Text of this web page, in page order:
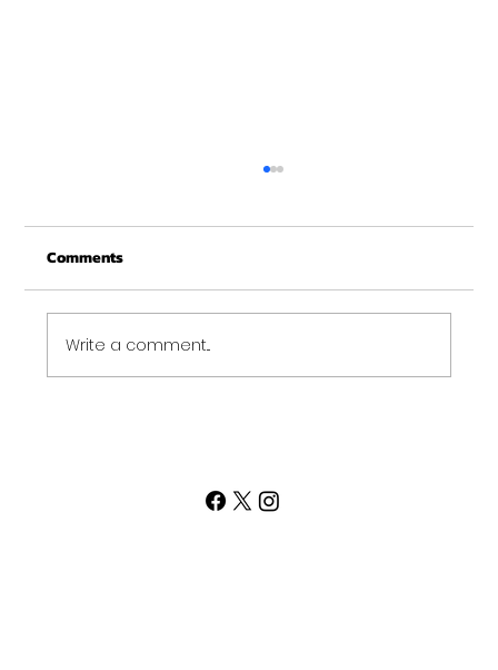
From all of us at Get Fit NH - We wish you a
Merry Christmas and may this New Year be
your best ever. Thank-You for being part of
the Get...
Comments
Write a comment...